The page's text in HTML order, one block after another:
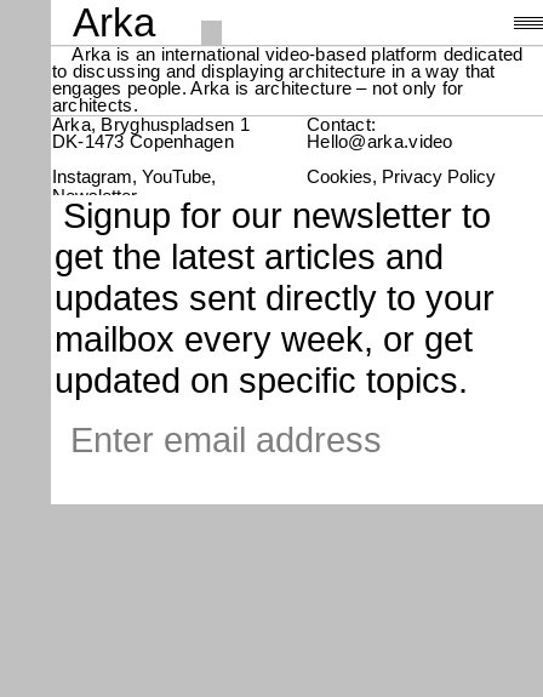
Arka
Videos,
About
Search
Arka is an international video-based platform dedicated
to discussing and displaying architecture in a way that
engages people. Arka is architecture – not only for
architects.
Arka, Bryghuspladsen 1
DK-1473 Copenhagen
Contact:
Hello@arka.video
Instagram YouTube
Newsletter
Cookies Privacy Policy
Signup for our newsletter to
get the latest articles and
updates sent directly to your
mailbox every week, or get
updated on specific topics.